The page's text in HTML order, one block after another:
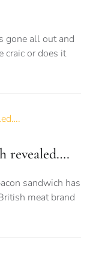
gone all out and
craic or does it
revealed….
sandwich has
meat brand